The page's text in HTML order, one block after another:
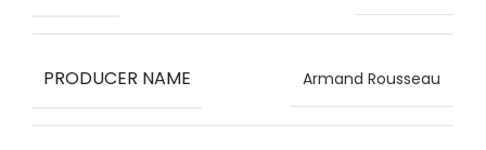
PRODUCER NAME Armand Rousseau